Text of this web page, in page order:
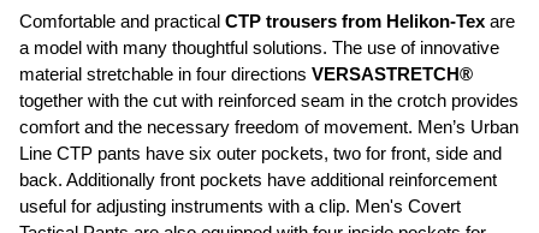
Comfortable and practical CTP trousers from Helikon-Tex are
a model with many thoughtful solutions. The use of innovative
material stretchable in four directions VERSASTRETCH®
together with the cut with reinforced seam in the crotch provides
comfort and the necessary freedom of movement. Men’s Urban
Line CTP pants have six outer pockets, two for front, side and
back. Additionally front pockets have additional reinforcement
useful for adjusting instruments with a clip. Men's Covert